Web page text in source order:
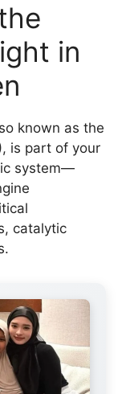
in
known as the
is part of your
system—
catalytic